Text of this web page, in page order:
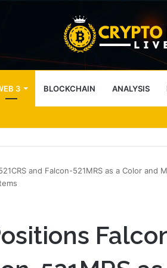
3 BLOCKCHAIN ANALYSIS
nearly 12% in 10 days
and Falcon-521MRS as a Color and